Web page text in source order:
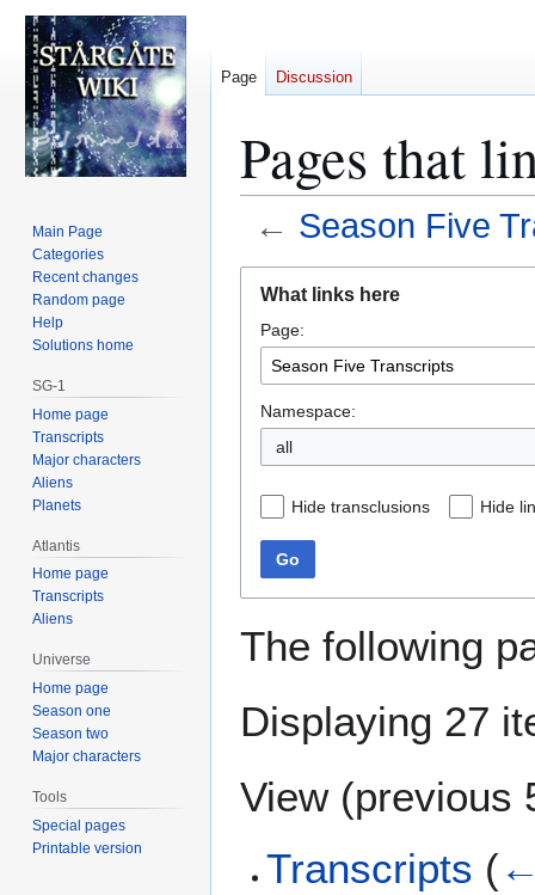
Pages that
← Season Five
navigation
search
What links here
Page:
Namespace:
all
Hide transclusions Hide
Go
The following
Displaying 27
View (previous
Transcripts (
Page Discussion
Main Page
Categories
Recent changes
Random page
Help
Solutions home
SG-1
Home page
Transcripts
Major characters
Aliens
Planets
Atlantis
Home page
Transcripts
Aliens
Universe
Home page
Season one
Season two
Major characters
Tools
Special pages
Printable version